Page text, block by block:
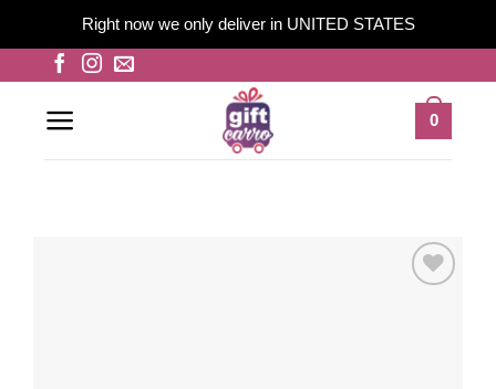
Right now we only deliver in UNITED STATES
content
0